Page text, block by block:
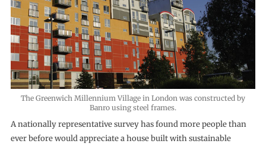
The Greenwich Millennium Village in London was constructed by
Banro using steel frames.
A nationally representative survey has found more people than
ever before would appreciate a house built with sustainable